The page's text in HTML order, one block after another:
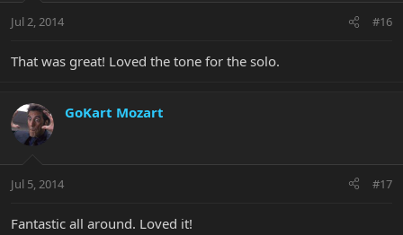
Jul 2, 2014 #16
That was great! Loved the tone for the solo.
GoKart Mozart
Jul 5, 2014 #17
Fantastic all around. Loved it!